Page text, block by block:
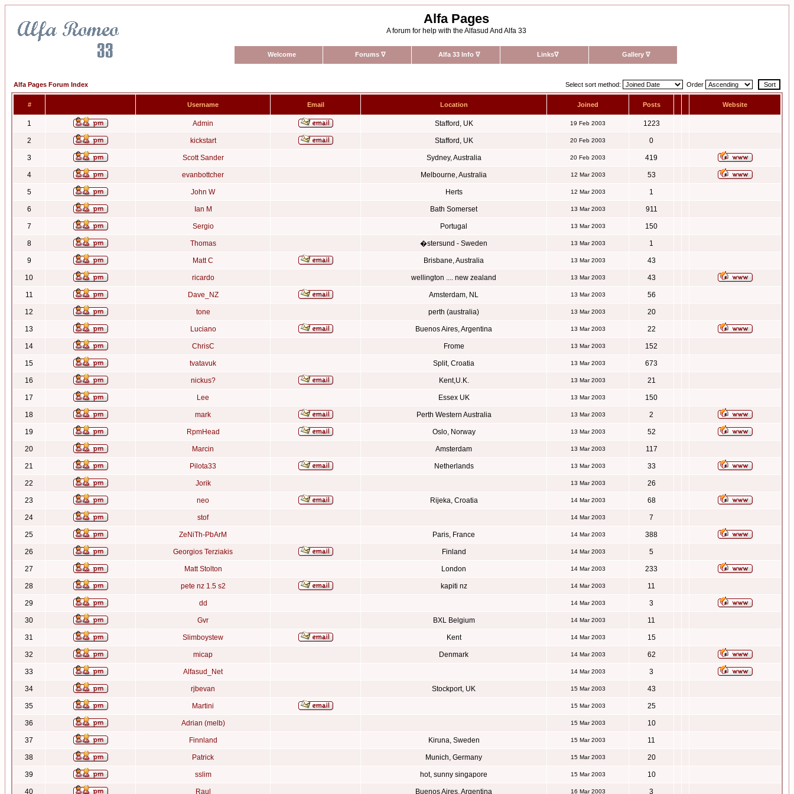
Alfa Pages
A forum for help with the Alfasud And Alfa 33
Welcome Forums ∇ Alfa 33 Info ∇ Links∇ Gallery ∇
Alfa Pages Forum Index Select sort method: Order
# Username Email Location Joined Posts Website
1 Admin Stafford, UK 19 Feb 2003 1223
2 kickstart Stafford, UK 20 Feb 2003 0
3 Scott Sander Sydney, Australia 20 Feb 2003 419
4 evanbottcher Melbourne, Australia 12 Mar 2003 53
5 John W Herts 12 Mar 2003 1
6 Ian M Bath Somerset 13 Mar 2003 911
7 Sergio Portugal 13 Mar 2003 150
8 Thomas �stersund - Sweden 13 Mar 2003 1
9 Matt C Brisbane, Australia 13 Mar 2003 43
10 ricardo wellington .... new zealand 13 Mar 2003 43
11 Dave_NZ Amsterdam, NL 13 Mar 2003 56
12 tone perth (australia) 13 Mar 2003 20
13 Luciano Buenos Aires, Argentina 13 Mar 2003 22
14 ChrisC Frome 13 Mar 2003 152
15 tvatavuk Split, Croatia 13 Mar 2003 673
16 nickus? Kent,U.K. 13 Mar 2003 21
17 Lee Essex UK 13 Mar 2003 150
18 mark Perth Western Australia 13 Mar 2003 2
19 RpmHead Oslo, Norway 13 Mar 2003 52
20 Marcin Amsterdam 13 Mar 2003 117
21 Pilota33 Netherlands 13 Mar 2003 33
22 Jorik 13 Mar 2003 26
23 neo Rijeka, Croatia 14 Mar 2003 68
24 stof 14 Mar 2003 7
25 ZeNiTh-PbArM Paris, France 14 Mar 2003 388
26 Georgios Terziakis Finland 14 Mar 2003 5
27 Matt Stolton London 14 Mar 2003 233
28 pete nz 1.5 s2 kapiti nz 14 Mar 2003 11
29 dd 14 Mar 2003 3
30 Gvr BXL Belgium 14 Mar 2003 11
31 Slimboystew Kent 14 Mar 2003 15
32 micap Denmark 14 Mar 2003 62
33 Alfasud_Net 14 Mar 2003 3
34 rjbevan Stockport, UK 15 Mar 2003 43
35 Martini 15 Mar 2003 25
36 Adrian (melb) 15 Mar 2003 10
37 Finnland Kiruna, Sweden 15 Mar 2003 11
38 Patrick Munich, Germany 15 Mar 2003 20
39 sslim hot, sunny singapore 15 Mar 2003 10
40 Raul Buenos Aires, Argentina 16 Mar 2003 3